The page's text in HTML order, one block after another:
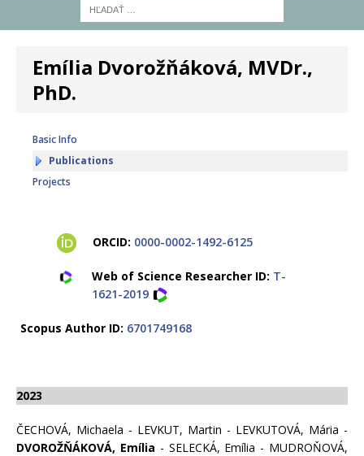
Emília Dvorožňáková, MVDr.,
PhD.
Basic Info
Publications
Projects
ORCID: 0000-0002-1492-6125
Web of Science Researcher ID: T-
1621-2019
Scopus Author ID: 6701749168
2023
ČECHOVÁ, Michaela - LEVKUT, Martin - LEVKUTOVÁ, Mária -
DVOROŽŇÁKOVÁ, Emília - SELECKÁ, Emília - MUDROŇOVÁ,